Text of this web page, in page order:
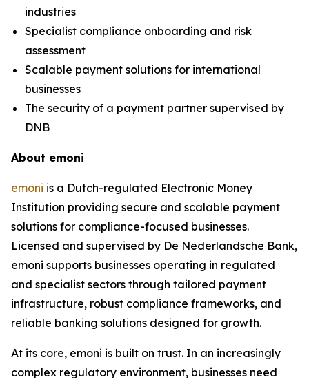
industries
Specialist compliance onboarding and risk
assessment
Scalable payment solutions for international
businesses
The security of a payment partner supervised by
DNB
About emoni
emoni is a Dutch-regulated Electronic Money
Institution providing secure and scalable payment
solutions for compliance-focused businesses.
Licensed and supervised by De Nederlandsche Bank,
emoni supports businesses operating in regulated
and specialist sectors through tailored payment
infrastructure, robust compliance frameworks, and
reliable banking solutions designed for growth.
At its core, emoni is built on trust. In an increasingly
complex regulatory environment, businesses need